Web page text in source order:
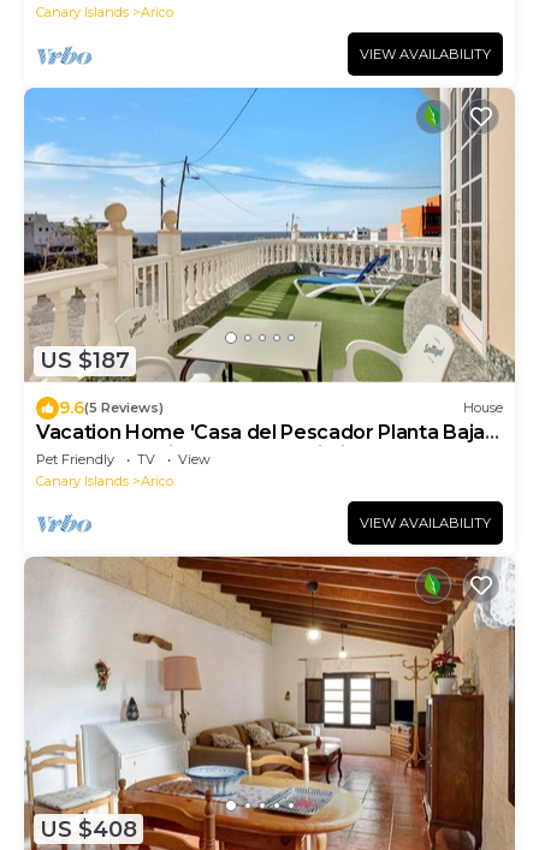
Canary Islands
Arico
VIEW AVAILABILITY
US $187
9.6(5 Reviews) House
Vacation Home 'Casa del Pescador Planta Baja'
near Beach with Terrace & Wi-Fi
Pet Friendly TV
View
Canary Islands
Arico
VIEW AVAILABILITY
US $408